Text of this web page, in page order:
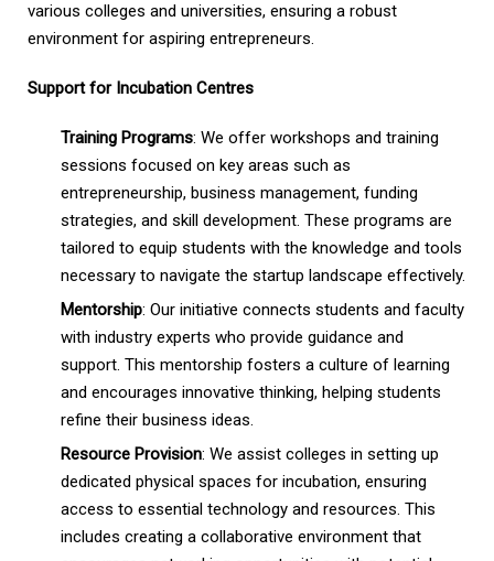
various colleges and universities, ensuring a robust
environment for aspiring entrepreneurs.
Support for Incubation Centres
Training Programs: We offer workshops and training
sessions focused on key areas such as
entrepreneurship, business management, funding
strategies, and skill development. These programs are
tailored to equip students with the knowledge and tools
necessary to navigate the startup landscape effectively.
Mentorship: Our initiative connects students and faculty
with industry experts who provide guidance and
support. This mentorship fosters a culture of learning
and encourages innovative thinking, helping students
refine their business ideas.
Resource Provision: We assist colleges in setting up
dedicated physical spaces for incubation, ensuring
access to essential technology and resources. This
includes creating a collaborative environment that